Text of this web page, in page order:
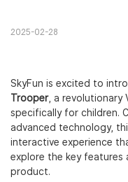
2025-02-28
SkyFun is excited to
Trooper, a revolutionary
specifically for children.
advanced technology,
interactive experience
explore the key features
product.